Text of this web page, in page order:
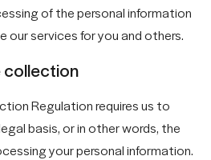
of the personal information
services for you and others.
collection
Regulation requires us to
basis, or in other words, the
your personal information.